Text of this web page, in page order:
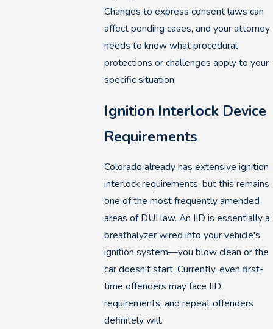
Changes to express consent laws can
affect pending cases, and your attorney
needs to know what procedural
protections or challenges apply to your
specific situation.
Ignition Interlock Device
Requirements
Colorado already has extensive ignition
interlock requirements, but this remains
one of the most frequently amended
areas of DUI law. An IID is essentially a
breathalyzer wired into your vehicle's
ignition system—you blow clean or the
car doesn't start. Currently, even first-
time offenders may face IID
requirements, and repeat offenders
definitely will.